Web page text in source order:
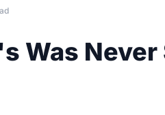
Was